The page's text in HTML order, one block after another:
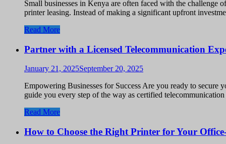
Small businesses in Kenya are often faced with the challenge
printer leasing. Instead of making a significant upfront
Read More
Partner with a Licensed Telecommunication
January 21, 2025September 20, 2025
Empowering Businesses for Success Are you ready to
guide you every step of the way as certified
Read More
How to Choose the Right Printer for Your